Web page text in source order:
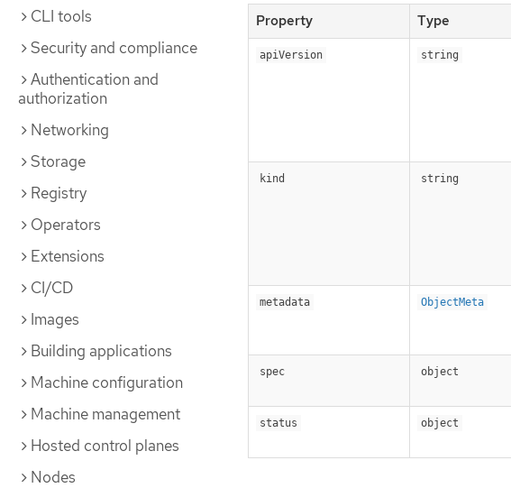
CLI tools
Security and compliance
Authentication and
authorization
Networking
Storage
Registry
Operators
Extensions
CI/CD
Images
Building applications
Machine configuration
Machine management
Hosted control planes
Nodes
Property Type
apiVersion string
kind string
metadata ObjectMeta
spec object
status object